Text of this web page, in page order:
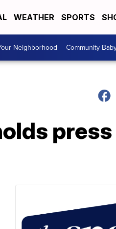
WEATHER SPORTS
Neighborhood Community
press